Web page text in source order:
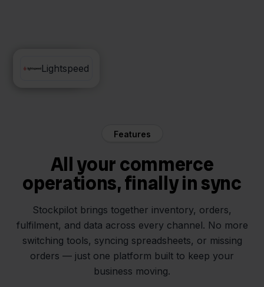
Zineps
Lightspeed
Features
All your commerce
operations, finally in sync
Stockpilot brings together inventory, orders,
fulfilment, and data across every channel. No more
switching tools, syncing spreadsheets, or missing
orders — just one platform built to keep your
business moving.